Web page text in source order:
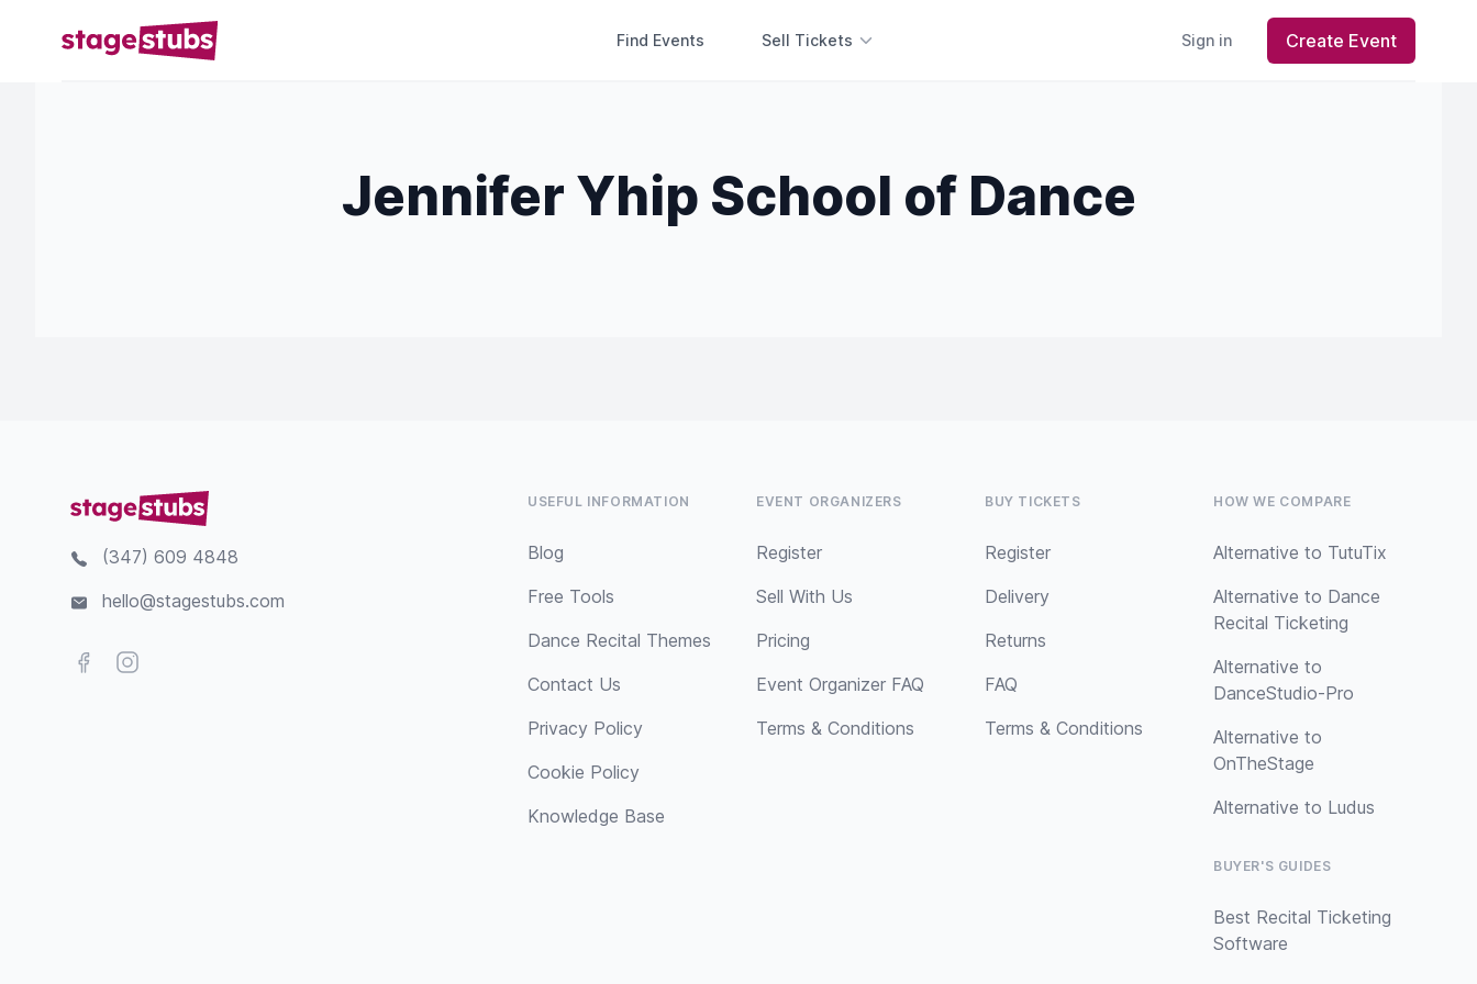
Find Events Sell Tickets Sign in Create Event
Jennifer Yhip School of Dance
(347) 609 4848
hello@stagestubs.com
FacebookInstagram
USEFUL INFORMATION
Blog
Free Tools
Dance Recital Themes
Contact Us
Privacy Policy
Cookie Policy
Knowledge Base
EVENT ORGANIZERS
Register
Sell With Us
Pricing
Event Organizer FAQ
Terms & Conditions
BUY TICKETS
Register
Delivery
Returns
FAQ
Terms & Conditions
HOW WE COMPARE
Alternative to TutuTix
Alternative to Dance
Recital Ticketing
Alternative to
DanceStudio-Pro
Alternative to
OnTheStage
Alternative to Ludus
BUYER'S GUIDES
Best Recital Ticketing
Software